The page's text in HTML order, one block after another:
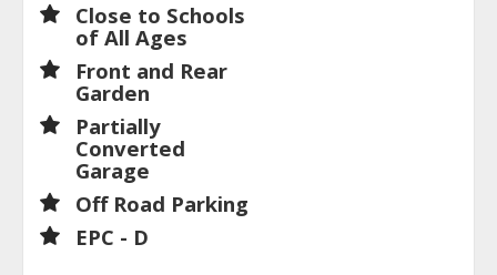
Close to Schools
of All Ages
Front and Rear
Garden
Partially
Converted
Garage
Off Road Parking
EPC - D